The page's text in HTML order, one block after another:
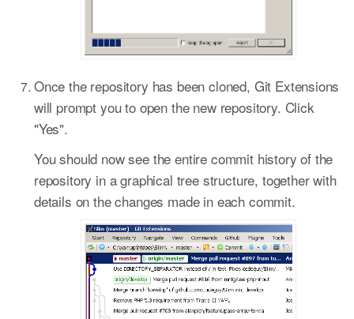
Once the repository has been cloned, Git Extensions
will prompt you to open the new repository. Click
"Yes".
You should now see the entire commit history of the
repository in a graphical tree structure, together with
details on the changes made in each commit.